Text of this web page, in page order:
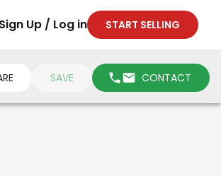
Sign Up / Log in START SELLING
SAVE CONTACT